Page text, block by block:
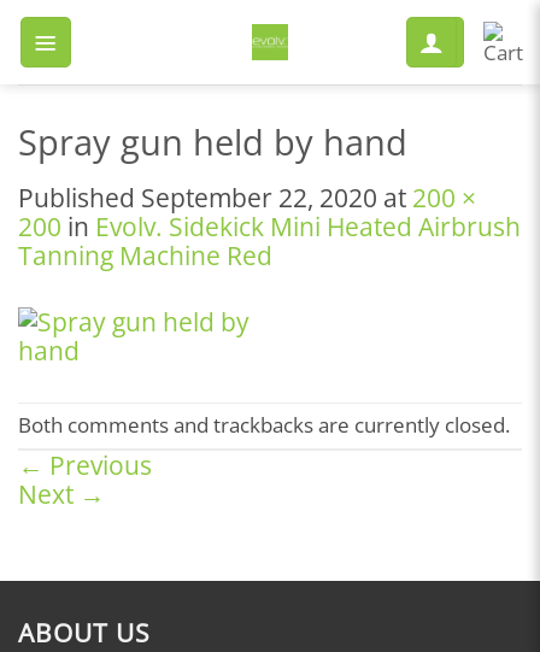
Skip
content
Spray gun held by hand
Published September 22, 2020 at 200 ×
200 in Evolv. Sidekick Mini Heated Airbrush
Tanning Machine Red
Both comments and trackbacks are currently closed.
← Previous
Next →
ABOUT US